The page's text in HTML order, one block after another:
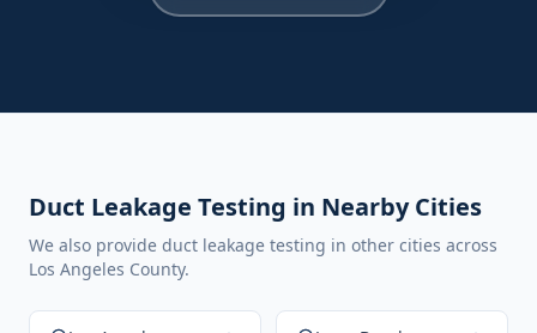
Duct Leakage Testing in Nearby Cities
We also provide duct leakage testing in other cities across
Los Angeles County.